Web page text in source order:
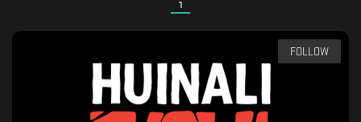
1
FOLLOW